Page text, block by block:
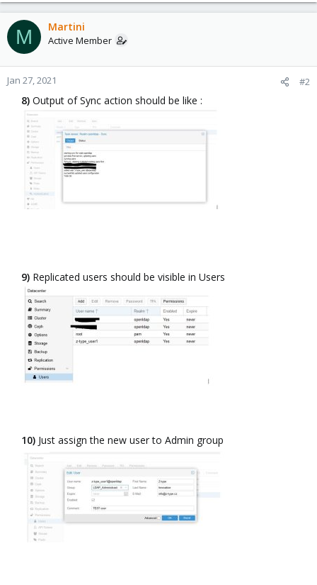
a
c
t
o
n
s
M Martini
Active Member
Jan 27, 2021 #2
8) Output of Sync action should be like :​
9) Replicated users should be visible in Users​
10) Just assign the new user to Admin group​